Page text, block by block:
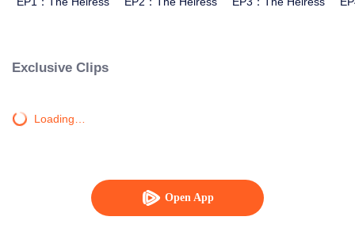
Open App
Exclusive Clips
Loading…